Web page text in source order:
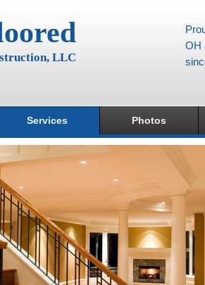
LLC
OH
Services Photos